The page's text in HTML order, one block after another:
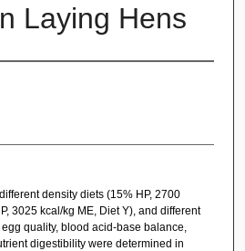
Laying Hens
density diets (15% HP, 2700
3025 kcal/kg ME, Diet Y), and different
quality, blood acid-base balance,
digestibility were determined in